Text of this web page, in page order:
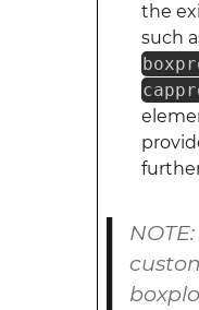
the
such